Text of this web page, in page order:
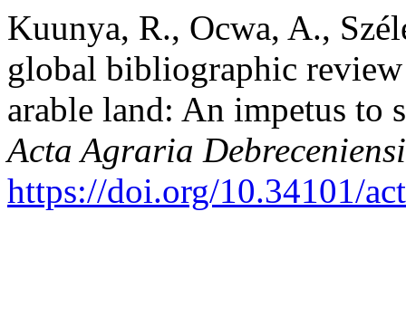
Kuunya, R., Ocwa, A.,
global bibliographic
arable land: An impetus to
Acta Agraria
https://doi.org/10.34101/